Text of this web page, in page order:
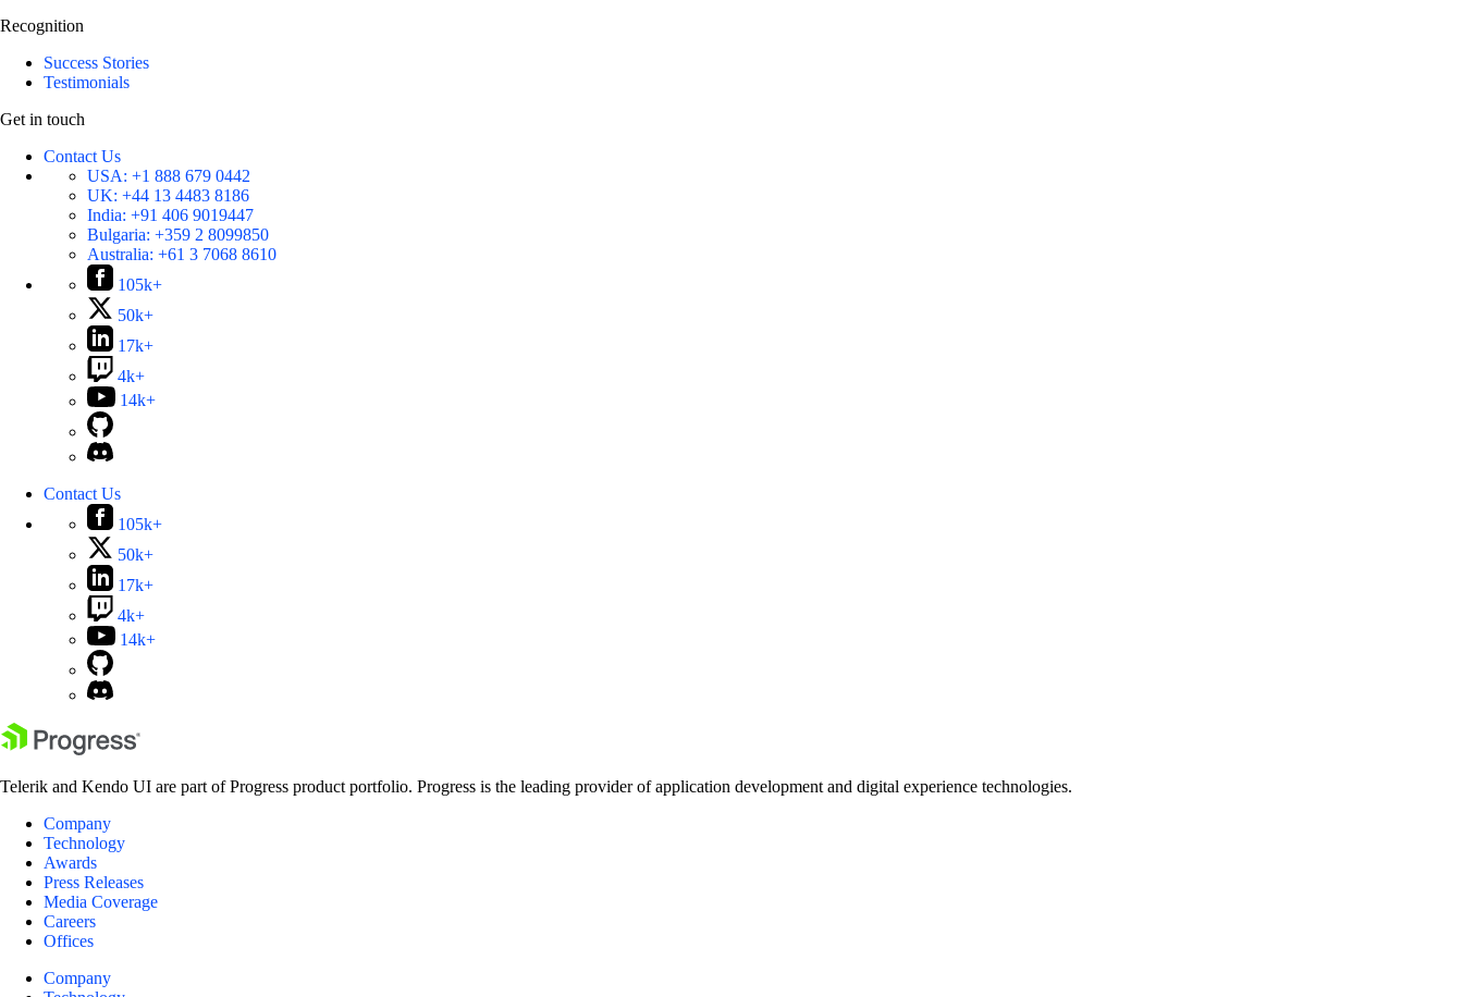
Recognition
Success Stories
Testimonials
Get in touch
Contact Us
USA: +1 888 679 0442
UK: +44 13 4483 8186
India: +91 406 9019447
Bulgaria: +359 2 8099850
Australia: +61 3 7068 8610
105k+
50k+
17k+
4k+
14k+
Contact Us
105k+
50k+
17k+
4k+
14k+
Telerik and Kendo UI are part of Progress product portfolio. Progress is the leading provider of application development and digital experience technologies.
Company
Technology
Awards
Press Releases
Media Coverage
Careers
Offices
Company